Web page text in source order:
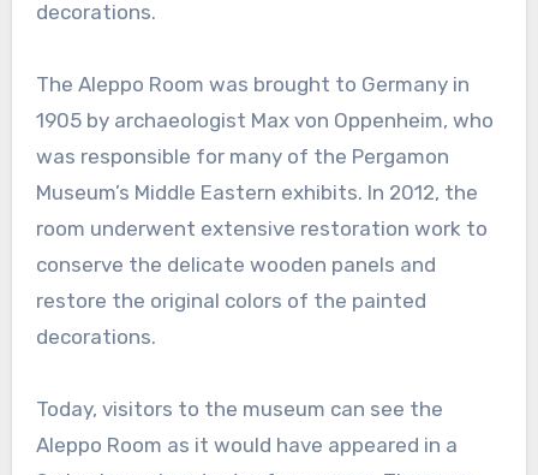
decorations.
The Aleppo Room was brought to Germany in
1905 by archaeologist Max von Oppenheim, who
was responsible for many of the Pergamon
Museum’s Middle Eastern exhibits. In 2012, the
room underwent extensive restoration work to
conserve the delicate wooden panels and
restore the original colors of the painted
decorations.
Today, visitors to the museum can see the
Aleppo Room as it would have appeared in a